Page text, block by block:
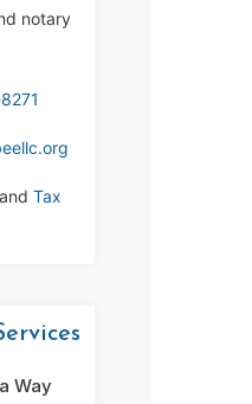
notary
andTax
Way